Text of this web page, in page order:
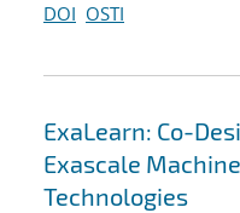
DOI OSTI
ExaLearn: Co-
Exascale
Technologies